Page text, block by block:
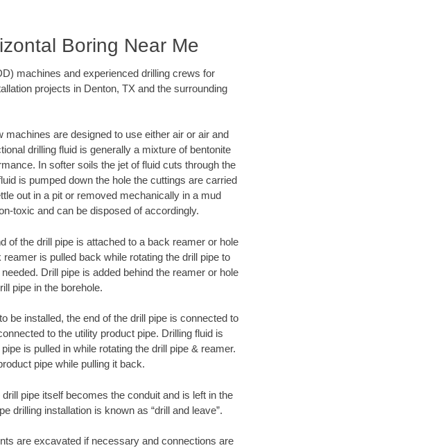
Boring Near Me
machines and experienced drilling crews for
projects in Denton, TX and the surrounding
are designed to use either air or air and
drilling fluid is generally a mixture of bentonite
In softer soils the jet of fluid cuts through the
is pumped down the hole the cuttings are carried
out in a pit or removed mechanically in a mud
toxic and can be disposed of accordingly.
of the drill pipe is attached to a back reamer or hole
is pulled back while rotating the drill pipe to
Drill pipe is added behind the reamer or hole
pipe in the borehole.
be installed, the end of the drill pipe is connected to
to the utility product pipe. Drilling fluid is
is pulled in while rotating the drill pipe & reamer.
pipe while pulling it back.
pipe itself becomes the conduit and is left in the
drilling installation is known as “drill and leave”.
are excavated if necessary and connections are